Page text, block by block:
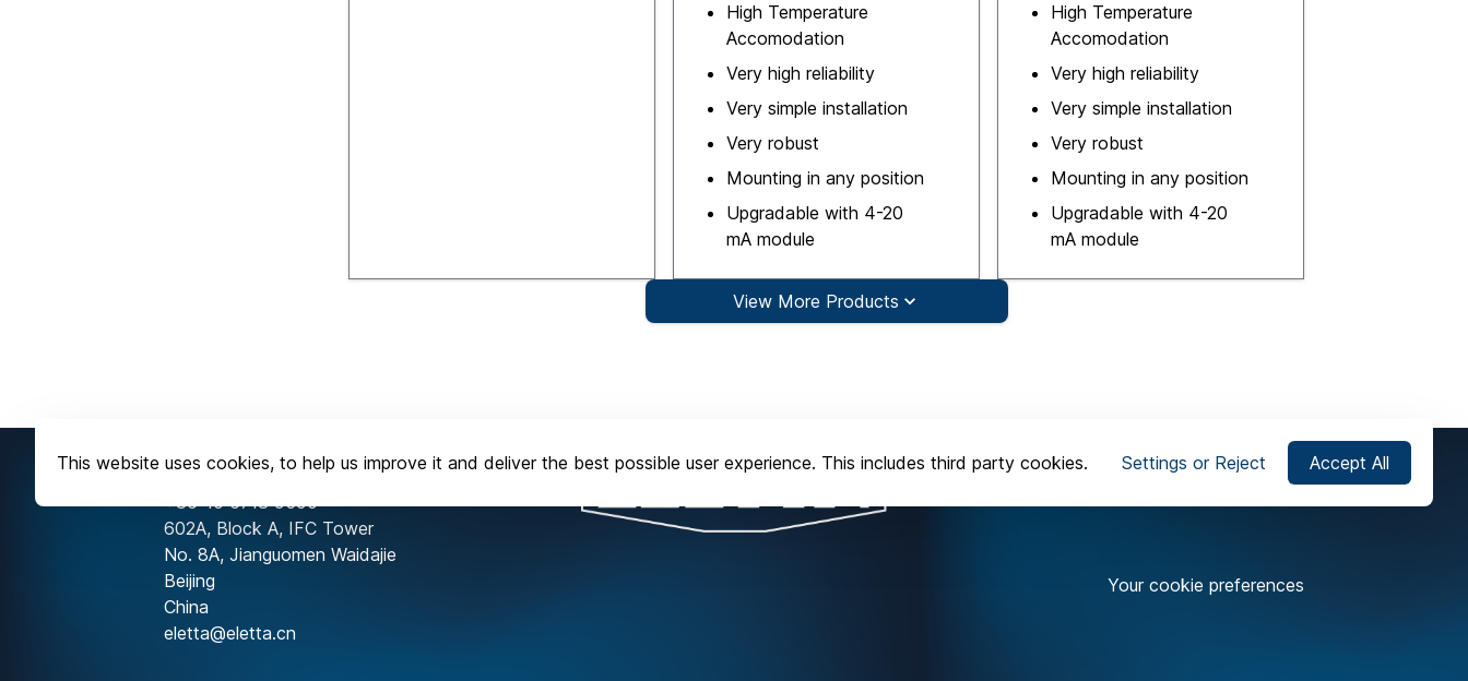
High Temperature
Accomodation
Very high reliability
Very simple installation
Very robust
Mounting in any position
Upgradable with 4-20
mA module
High Temperature
Accomodation
Very high reliability
Very simple installation
Very robust
Mounting in any position
Upgradable with 4-20
mA module
View More Products
This website uses cookies, to help us improve it and deliver the best possible user experience. This includes third party cookies. Settings or Reject Accept All
Contact Us
+86-10 6718 9590
602A, Block A, IFC Tower
No. 8A, Jianguomen Waidajie
Beijing
China
eletta@eletta.cn
Your cookie preferences